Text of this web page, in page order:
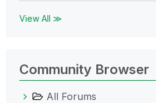
View All ≫
Community Browser
All Forums